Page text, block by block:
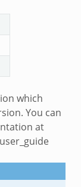
which
You can
at